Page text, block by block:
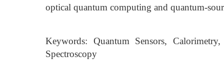
optical quantum computing and quantum-
Keywords: Quantum Sensors,
Spectroscopy